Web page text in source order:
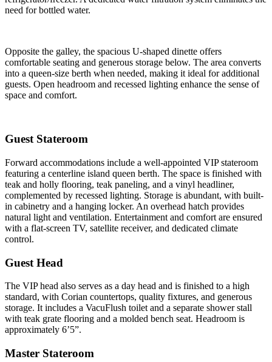
need for bottled water.
Opposite the galley, the spacious U-shaped dinette offers
comfortable seating and generous storage below. The area converts
into a queen-size berth when needed, making it ideal for additional
guests. Open headroom and recessed lighting enhance the sense of
space and comfort.
Guest Stateroom
Forward accommodations include a well-appointed VIP stateroom
featuring a centerline island queen berth. The space is finished with
teak and holly flooring, teak paneling, and a vinyl headliner,
complemented by recessed lighting. Storage is abundant, with built-
in cabinetry and a hanging locker. An overhead hatch provides
natural light and ventilation. Entertainment and comfort are ensured
with a flat-screen TV, satellite receiver, and dedicated climate
control.
Guest Head
The VIP head also serves as a day head and is finished to a high
standard, with Corian countertops, quality fixtures, and generous
storage. It includes a VacuFlush toilet and a separate shower stall
with teak grate flooring and a molded bench seat. Headroom is
approximately 6’5”.
Master Stateroom